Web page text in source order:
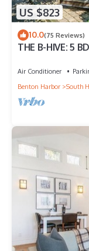
US $823
10.0(75 Reviews)
THE B-HIVE: 5
Air Conditioner
Benton Harbor
South